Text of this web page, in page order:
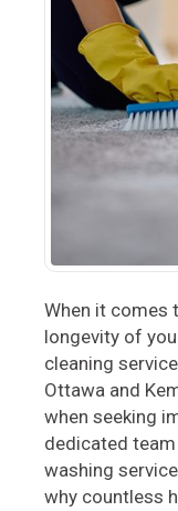
When it comes
longevity of
cleaning
Ottawa and
when seeking
dedicated
washing
why countless